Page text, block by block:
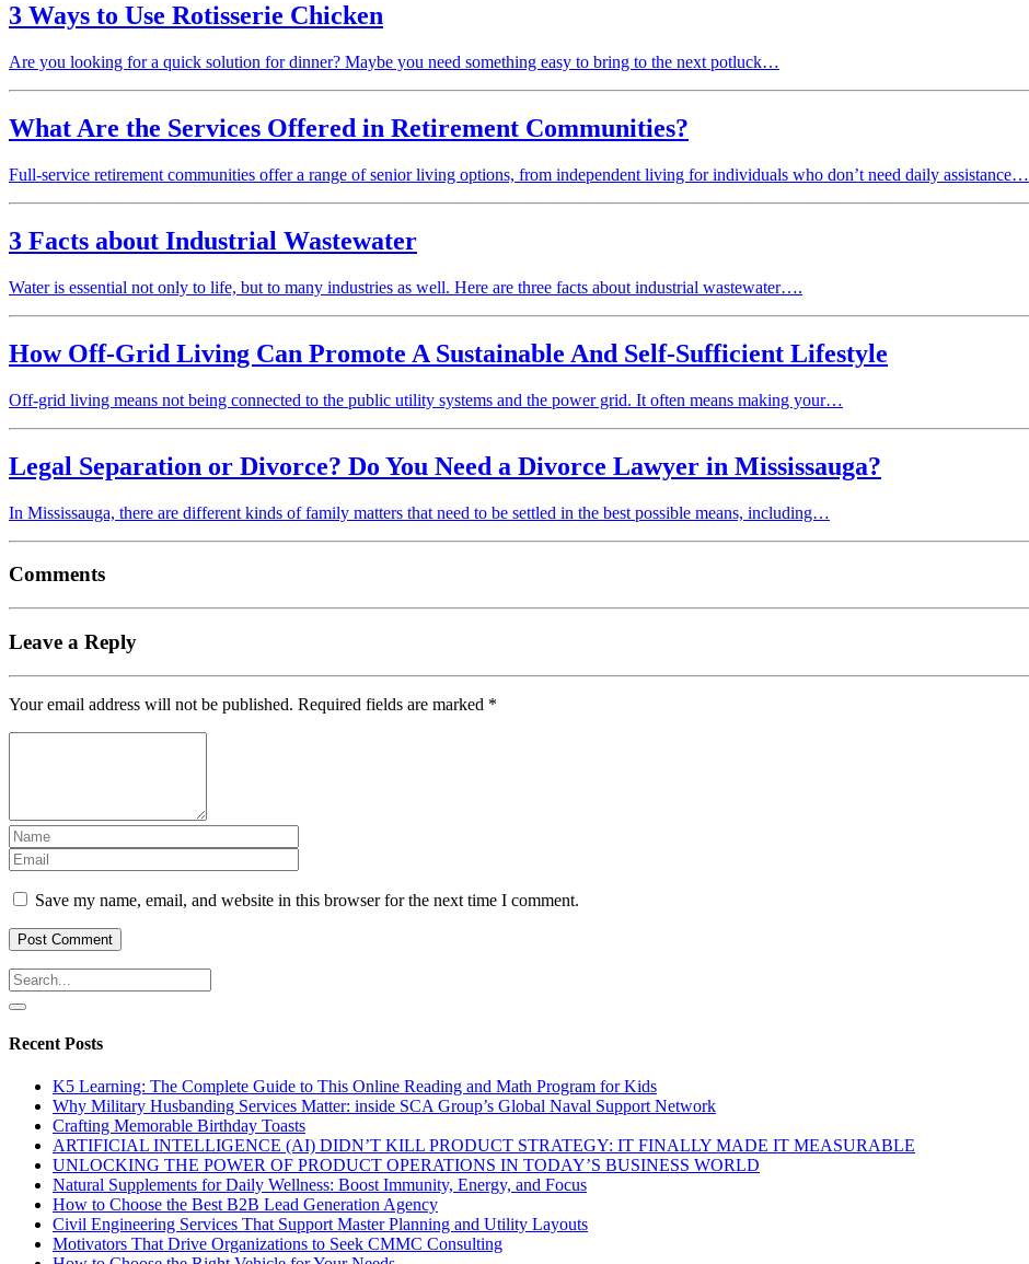
3 Ways to Use Rotisserie Chicken
Are you looking for a quick solution for dinner? Maybe you need something easy to bring to the next potluck…
What Are the Services Offered in Retirement Communities?
Full-service retirement communities offer a range of senior living options, from independent living for individuals who don’t need daily assistance…
3 Facts about Industrial Wastewater
Water is essential not only to life, but to many industries as well. Here are three facts about industrial wastewater….
How Off-Grid Living Can Promote A Sustainable And Self-Sufficient Lifestyle
Off-grid living means not being connected to the public utility systems and the power grid. It often means making your…
Legal Separation or Divorce? Do You Need a Divorce Lawyer in Mississauga?
In Mississauga, there are different kinds of family matters that need to be settled in the best possible means, including…
Comments
Leave a Reply
Your email address will not be published. Required fields are marked *
Save my name, email, and website in this browser for the next time I comment.
Recent Posts
K5 Learning: The Complete Guide to This Online Reading and Math Program for Kids
Why Military Husbanding Services Matter: inside SCA Group’s Global Naval Support Network
Crafting Memorable Birthday Toasts
ARTIFICIAL INTELLIGENCE (AI) DIDN’T KILL PRODUCT STRATEGY: IT FINALLY MADE IT MEASURABLE
UNLOCKING THE POWER OF PRODUCT OPERATIONS IN TODAY’S BUSINESS WORLD
Natural Supplements for Daily Wellness: Boost Immunity, Energy, and Focus
How to Choose the Best B2B Lead Generation Agency
Civil Engineering Services That Support Master Planning and Utility Layouts
Motivators That Drive Organizations to Seek CMMC Consulting